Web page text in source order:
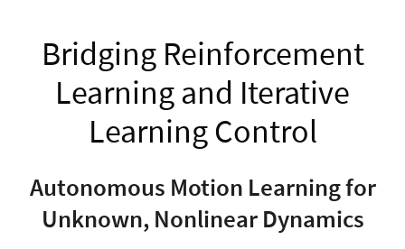
Bridging Reinforcement
Learning and Iterative
Learning Control
Autonomous Motion Learning for
Unknown, Nonlinear Dynamics